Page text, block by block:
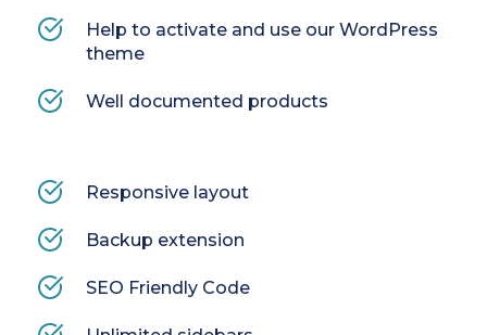
Help to activate and use our WordPress
theme
Well documented products
Responsive layout
Backup extension
SEO Friendly Code